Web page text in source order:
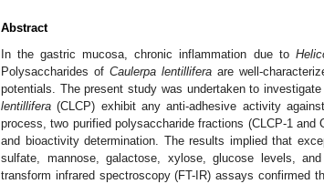
Abstract
In the gastric mucosa, chronic inflammation due to
Polysaccharides ofCaulerpa lentillifera are well-
potentials. The present study was undertaken to
lentillifera (CLCP) exhibit any anti-adhesive activity
process, two purified polysaccharide fractions (CLCP-1
and bioactivity determination. The results implied that
sulfate, mannose, galactose, xylose, glucose levels,
transform infrared spectroscopy (FT-IR) assays confirmed